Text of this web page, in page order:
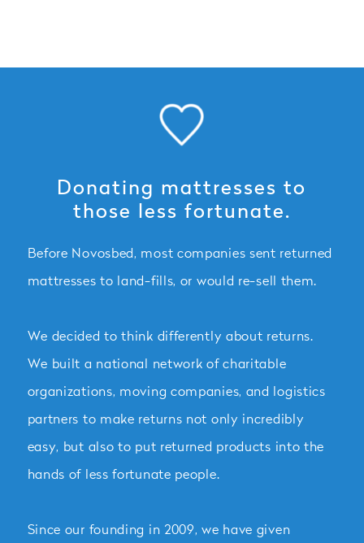
Donating mattresses to
those less fortunate.
Before Novosbed, most companies sent returned
mattresses to land-fills, or would re-sell them.
We decided to think differently about returns.
We built a national network of charitable
organizations, moving companies, and logistics
partners to make returns not only incredibly
easy, but also to put returned products into the
hands of less fortunate people.
Since our founding in 2009, we have given